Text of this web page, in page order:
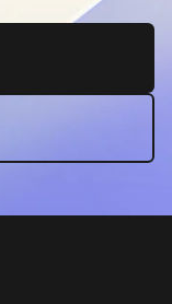
a new tab